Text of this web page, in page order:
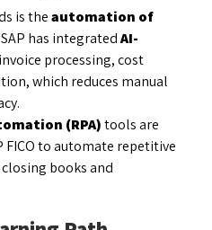
is theautomation of
SAP has integratedAI-
processing, cost
which reduces manual
(RPA)tools are
to automate repetitive
books and